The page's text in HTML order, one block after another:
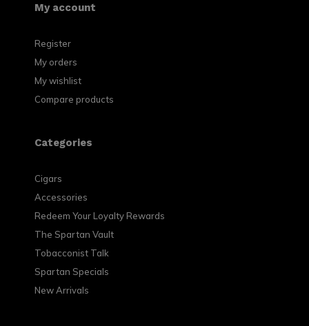
My account
Register
My orders
My wishlist
Compare products
Categories
Cigars
Accessories
Redeem Your Loyalty Rewards
The Spartan Vault
Tobacconist Talk
Spartan Specials
New Arrivals